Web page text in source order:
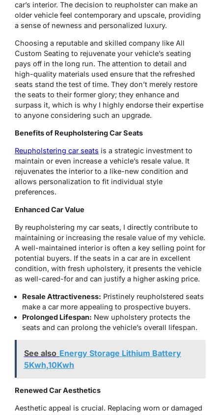
car’s interior. The decision to reupholster can make an
older vehicle feel contemporary and upscale, providing
a sense of newness and personalized luxury.
Choosing a reputable and skilled company like All
Custom Seating to rejuvenate your vehicle’s seating
pays off in the long run. The attention to detail and
high-quality materials used ensure that the refreshed
seats stand the test of time. They don’t merely restore
the seats to their former glory; they enhance and
surpass it, which is why I highly endorse their expertise
to anyone considering such an upgrade.
Benefits of Reupholstering Car Seats
Reupholstering car seats is a strategic investment to
maintain or even increase a vehicle’s resale value. It
rejuvenates the interior to a like-new condition and
allows personalization to fit individual style
preferences.
Enhanced Car Value
By reupholstering my car seats, I directly contribute to
maintaining or increasing the resale value of my vehicle.
A well-maintained interior is often a key selling point for
potential buyers. If the seats in a car are in excellent
condition, with fresh upholstery, it presents the vehicle
as well-cared-for and can justify a higher asking price.
Resale Attractiveness: Pristinely reupholstered seats
make a car more appealing to prospective buyers.
Prolonged Lifespan: New upholstery protects the
seats and can prolong the vehicle’s overall lifespan.
See also Energy Storage Lithium Battery
5Kwh,10Kwh
Renewed Car Aesthetics
Aesthetic appeal is crucial. Replacing worn or damaged